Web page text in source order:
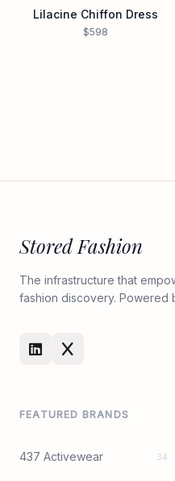
Lilacine Chiffon Dress
$598
Stored Fashion
The infrastructure that
fashion discovery. Powered
FEATURED BRANDS
437 Activewear 34